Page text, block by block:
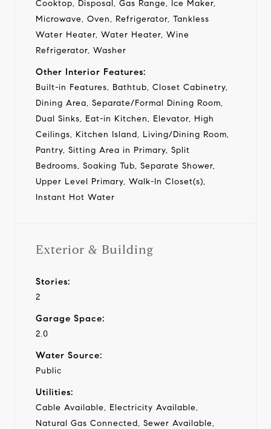
Cooktop, Disposal, Gas Range, Ice Maker,
Microwave, Oven, Refrigerator, Tankless
Water Heater, Water Heater, Wine
Refrigerator, Washer
Other Interior Features:
Built-in Features, Bathtub, Closet Cabinetry,
Dining Area, Separate/Formal Dining Room,
Dual Sinks, Eat-in Kitchen, Elevator, High
Ceilings, Kitchen Island, Living/Dining Room,
Pantry, Sitting Area in Primary, Split
Bedrooms, Soaking Tub, Separate Shower,
Upper Level Primary, Walk-In Closet(s),
Instant Hot Water
Exterior & Building
Stories:
2
Garage Space:
2.0
Water Source:
Public
Utilities:
Cable Available, Electricity Available,
Natural Gas Connected, Sewer Available,